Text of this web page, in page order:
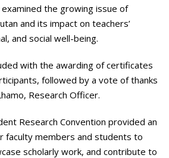
the growing issue of
and its impact on teachers’
and social well-being.
with the awarding of certificates
followed by a vote of thanks
Research Officer.
Research Convention provided an
faculty members and students to
scholarly work, and contribute to